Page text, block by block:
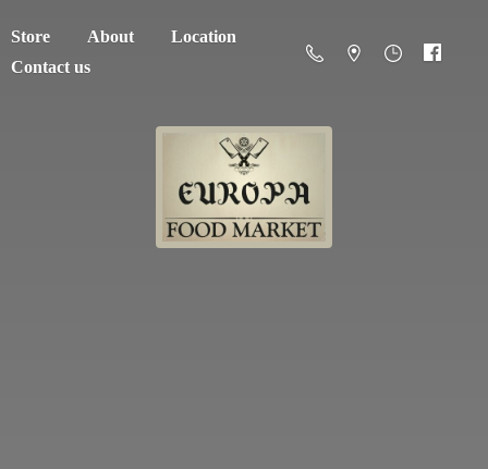
Store About
Location
Contact us